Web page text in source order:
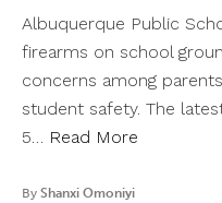
Albuquerque Public
firearms on school
concerns among
student safety. The
5… Read More
By Shanxi Omoniyi